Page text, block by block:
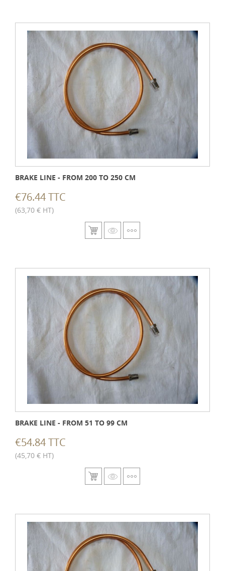
BRAKE LINE - FROM 200 TO 250 CM
€76.44 TTC
(63,70 € HT)
BRAKE LINE - FROM 51 TO 99 CM
€54.84 TTC
(45,70 € HT)